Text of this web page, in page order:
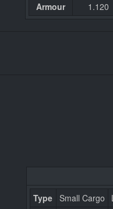
Armour
1.120
Type Small Cargo